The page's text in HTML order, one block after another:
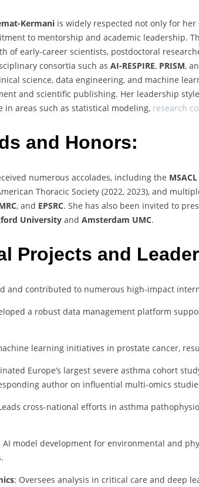
Kermani is widely respected not only for
to mentorship and academic leadership.
of early-career scientists, postdoctoral
consortia such as AI-RESPIRE, PRISM,
science, data engineering, and machine
and scientific publishing. Her leadership
in areas such as statistical modeling, research
and Honors:
numerous accolades, including the
Thoracic Society (2022, 2023), and
, and EPSRC. She has also been invited to
University and Amsterdam UMC.
Projects and
and contributed to numerous high-impact
a robust data management platform
learning initiatives in prostate cancer,
Europe’s largest severe asthma cohort
author on influential multi-omics
cross-national efforts in asthma
AI model development for environmental and
: Oversees analysis in critical care and deep